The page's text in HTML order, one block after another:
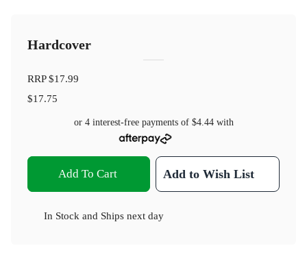
Hardcover
RRP$17.99
$17.75
or 4 interest-free payments of $4.44with
Add To Cart Add to Wish List
In Stock and Ships next day